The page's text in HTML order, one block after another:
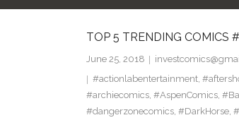
TOP 5 TRENDING COMICS
June 25, 2018
#actionlabentertainment,
#archiecomics, #AspenComics,
#dangerzonecomics, #DarkHorse,